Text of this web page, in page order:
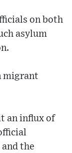
on both
asylum
migrant
an influx of
the